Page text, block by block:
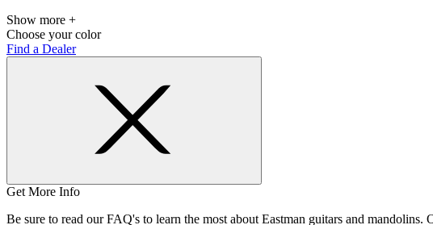
Show more +
Choose your color
Find a Dealer
Get More Info
Be sure to read our FAQ's to learn the most about Eastman guitars and